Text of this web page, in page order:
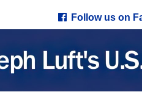
Follow us on